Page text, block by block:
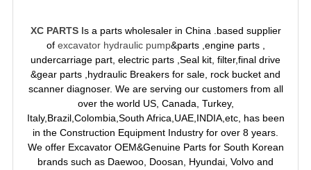
XC PARTS Is a parts wholesaler in China .based supplier
of excavator hydraulic pump&parts ,engine parts ,
undercarriage part, electric parts ,Seal kit, filter,final drive
&gear parts ,hydraulic Breakers for sale, rock bucket and
scanner diagnoser. We are serving our customers from all
over the world US, Canada, Turkey,
Italy,Brazil,Colombia,South Africa,UAE,INDIA,etc, has been
in the Construction Equipment Industry for over 8 years.
We offer Excavator OEM&Genuine Parts for South Korean
brands such as Daewoo, Doosan, Hyundai, Volvo and